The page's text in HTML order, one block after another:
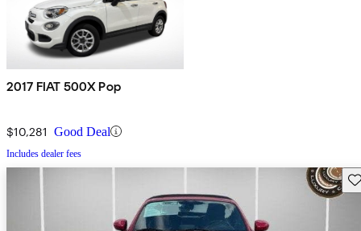
2017 FIAT 500X Pop
$10,281 Good Deal
Includes dealer fees